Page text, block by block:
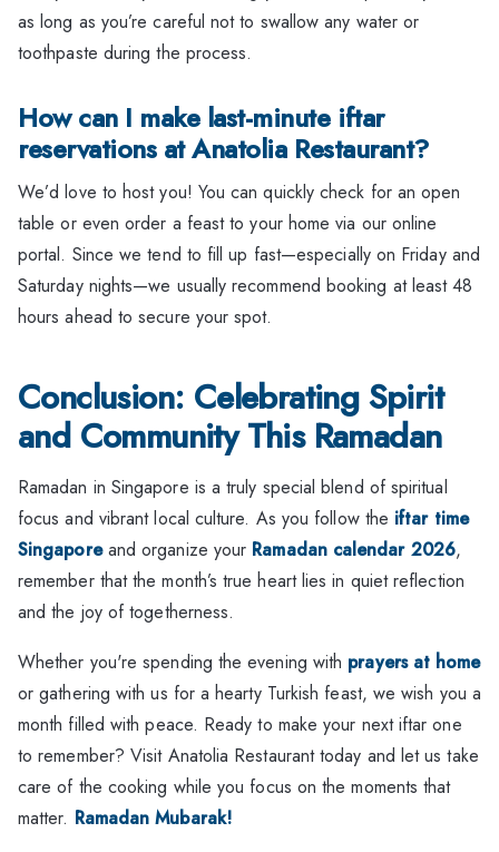
as long as you’re careful not to swallow any water or
toothpaste during the process.
How can I make last-minute iftar
reservations at Anatolia Restaurant?
We’d love to host you! You can quickly check for an open
table or even order a feast to your home via our online
portal. Since we tend to fill up fast—especially on Friday and
Saturday nights—we usually recommend booking at least 48
hours ahead to secure your spot.
Conclusion: Celebrating Spirit
and Community This Ramadan
Ramadan in Singapore is a truly special blend of spiritual
focus and vibrant local culture. As you follow the iftar time
Singaporeand organize your Ramadan calendar 2026,
remember that the month’s true heart lies in quiet reflection
and the joy of togetherness.
Whether you're spending the evening with prayers at home
or gathering with us for a hearty Turkish feast, we wish you a
month filled with peace. Ready to make your next iftar one
to remember? Visit Anatolia Restaurant today and let us take
care of the cooking while you focus on the moments that
matter. Ramadan Mubarak!